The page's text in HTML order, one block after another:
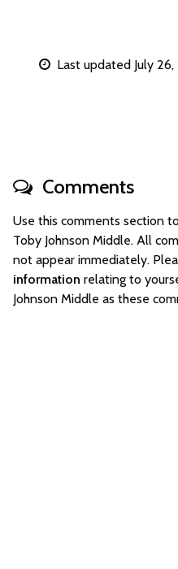
Last updated July 26,
Comments
Use this comments section
Toby Johnson Middle. All
not appear immediately.
information relating to
Johnson Middle as these